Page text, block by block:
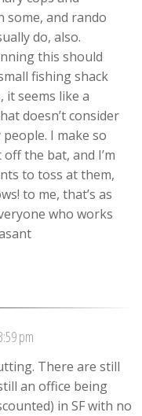
some, and rando
do, also.
this should
fishing shack
it seems like a
doesn’t consider
I make so
the bat, and I’m
to toss at them,
to me, that’s as
who works
pm
There are still
an office being
in SF with no